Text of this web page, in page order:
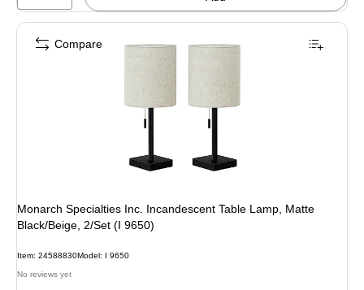
Monarch Specialties Inc. Incandescent Table Lamp, Matte
Black/Beige, 2/Set (I 9650)
Item: 24588830Model: I 9650
No reviews yet
Compare